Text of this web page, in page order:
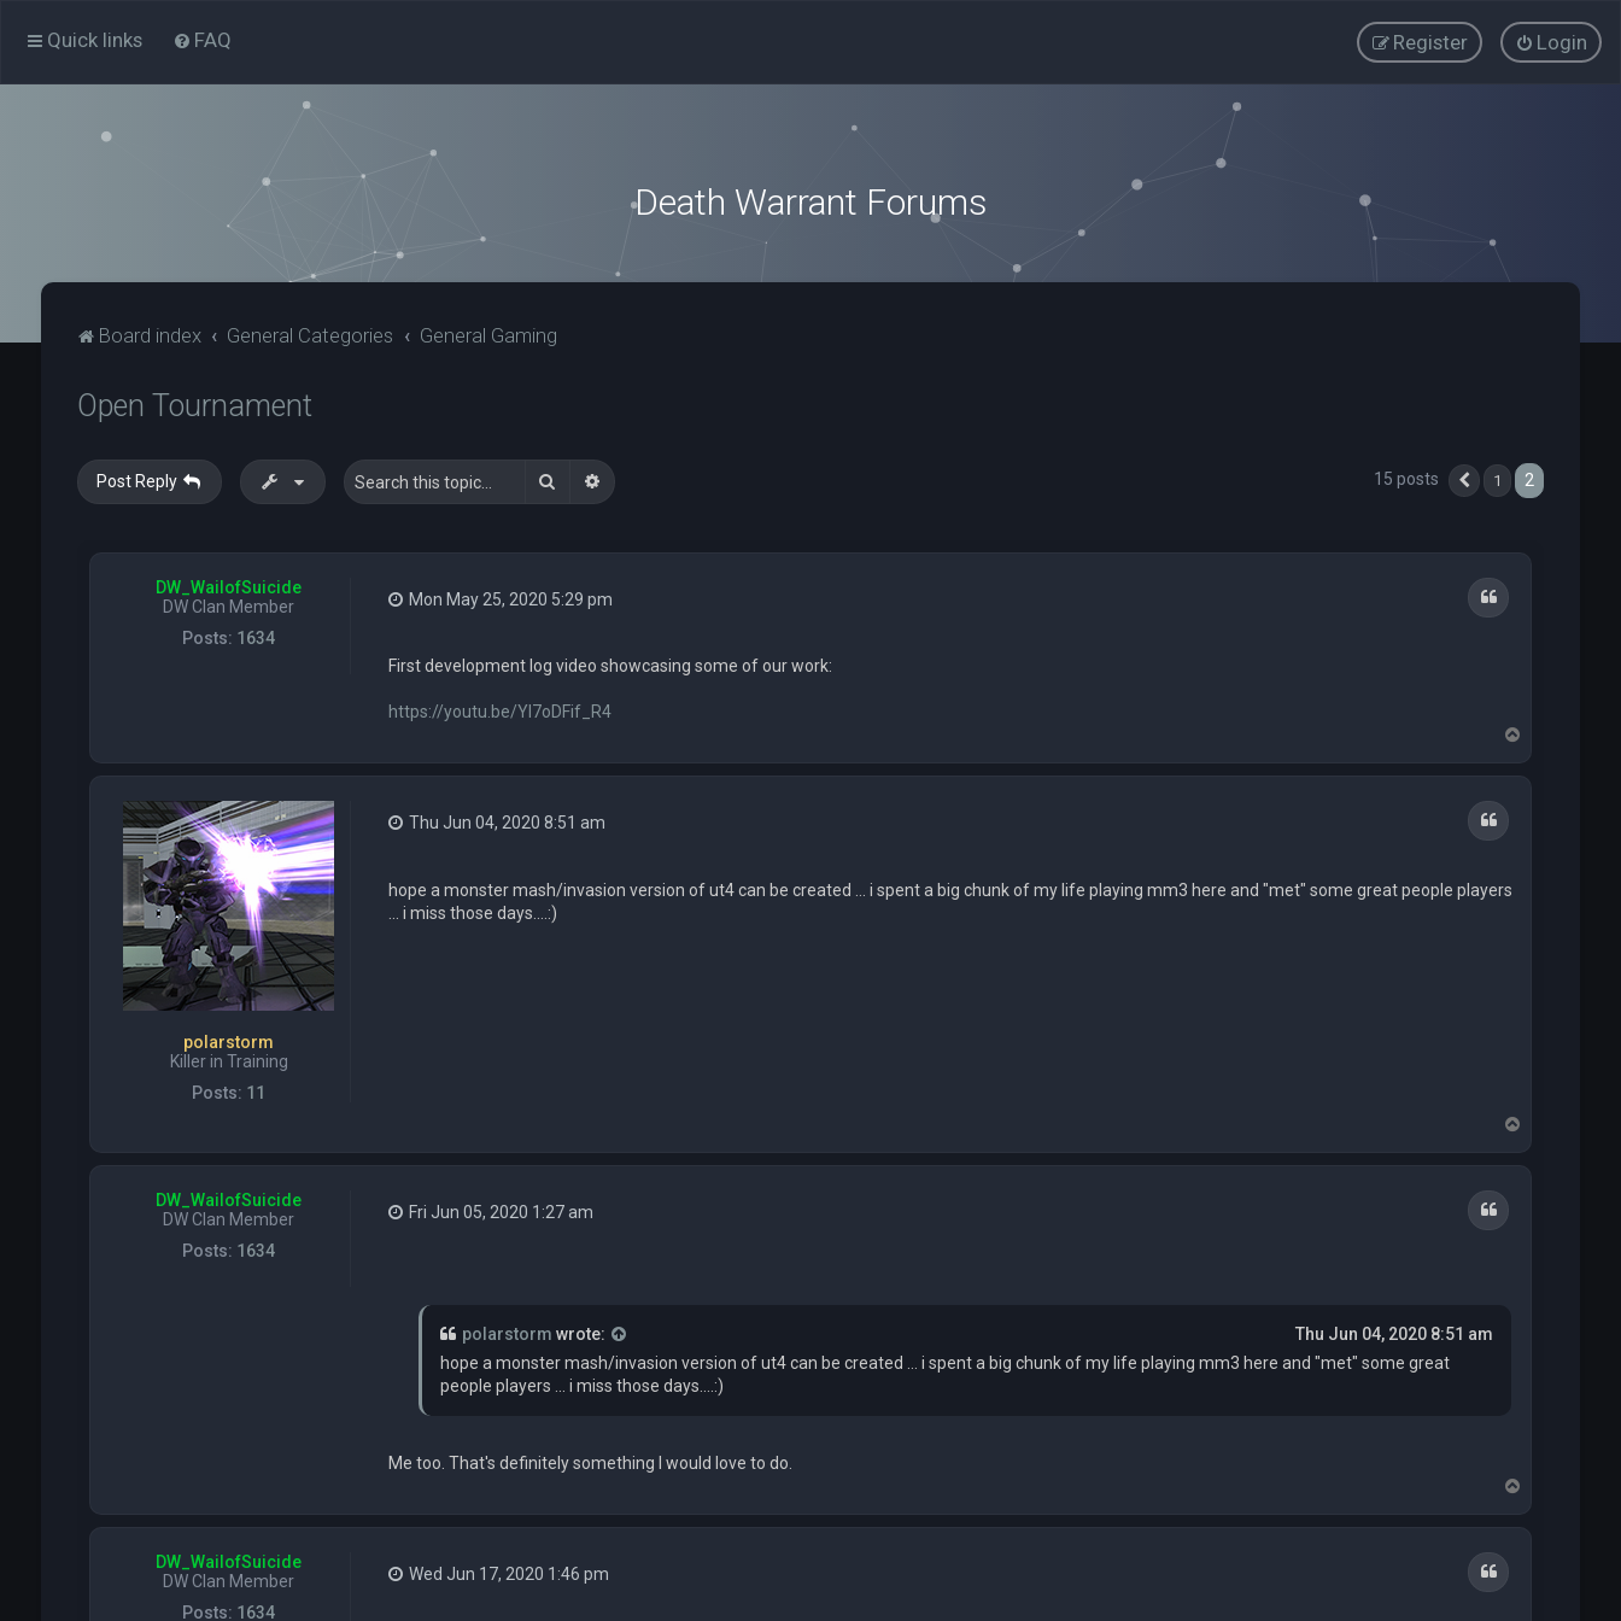
Quick links FAQ Login
Register
Death Warrant Forums
Board index General Categories General Gaming
Open Tournament
Post Reply Search Advanced search 15 posts Previous
1 2
DW_WailofSuicide
DW Clan Member
Posts: 1634
Quote
Mon May 25, 2020 5:29 pm
First development log video showcasing some of our work:
https://youtu.be/YI7oDFif_R4
o
p
polarstorm
Killer in Training
Posts: 11
Quote
Thu Jun 04, 2020 8:51 am
hope a monster mash/invasion version of ut4 can be created ... i spent a big chunk of my life playing mm3 here and "met" some great people players
... i miss those days....:)
o
p
DW_WailofSuicide
DW Clan Member
Posts: 1634
Quote
Fri Jun 05, 2020 1:27 am
polarstorm wrote:
Thu Jun 04, 2020 8:51 am
hope a monster mash/invasion version of ut4 can be created ... i spent a big chunk of my life playing mm3 here and "met" some great
people players ... i miss those days....:)
Me too. That's definitely something I would love to do.
o
DW_WailofSuicide
DW Clan Member
Posts: 1634
Quote
Wed Jun 17, 2020 1:46 pm